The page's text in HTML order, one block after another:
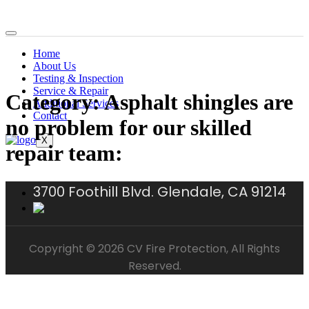
Home
About Us
Testing & Inspection
Service & Repair
Additional Services
Contact
X
Category:Asphalt shingles are
no problem for our skilled
repair team:
3700 Foothill Blvd. Glendale, CA 91214
Copyright © 2026 CV Fire Protection, All Rights
Reserved.